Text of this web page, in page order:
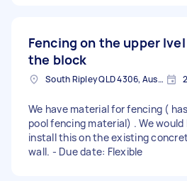
Fencing on the upper
the block
South Ripley QLD 4306, Australia
We have material for fencing (
pool fencing material) . We would
install this on the existing
wall. - Due date: Flexible